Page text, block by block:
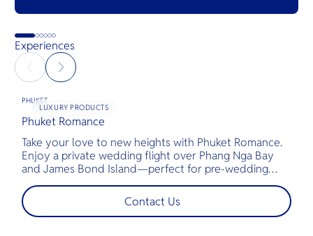
Experiences
LUXURY PRODUCTS
PHUKET
Phuket Romance
Take your love to new heights with Phuket Romance.
Enjoy a private wedding flight over Phang Nga Bay
and James Bond Island—perfect for pre-wedding
shoots, engagements, or unforgettable moments.
Contact Us